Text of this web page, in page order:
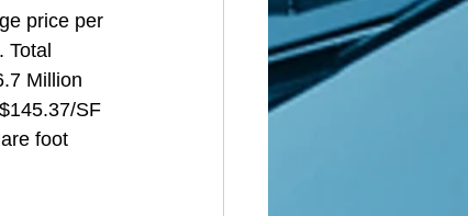
price per
Million
SF
foot